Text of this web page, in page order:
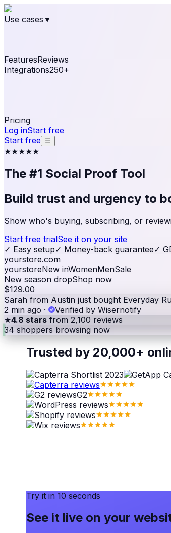
Use cases ▼
FeaturesReviews
Integrations250+
Pricing
Log inStart free
Start free
☰
★★★★★
The #1 Social Proof Tool
Build trust and urgency to
Show who's buying, subscribing, or
Start free trialSee it on your site
✓ Easy setup✓ Money-back guarantee✓
yourstore.com
yourstoreNew inWomenMenSale
New season dropShop now
$129.00
Sarah from Austin just bought Everyday
2 min ago ·
Verified by Wisernotify
★4.8 stars from 2,100 reviews
34 shoppers browsing now
Trusted by 20,000+
G2
Try it in 10 seconds
See it live on your